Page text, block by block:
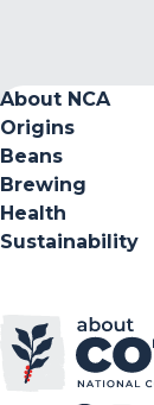
About NCA
Origins
Beans
Brewing
Health
Sustainability